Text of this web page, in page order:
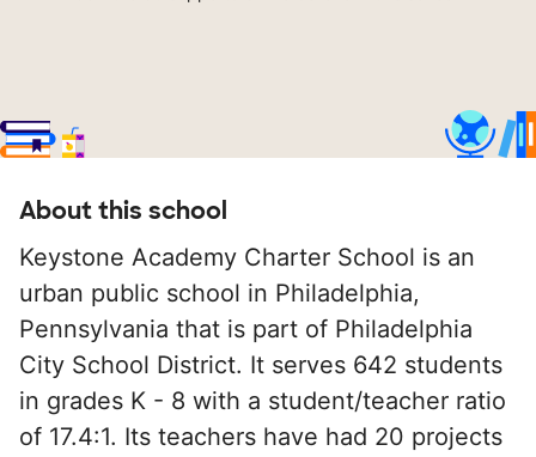
About this school
Keystone Academy Charter School is an
urban public school in Philadelphia,
Pennsylvania that is part of Philadelphia
City School District. It serves 642 students
in grades K - 8 with a student/teacher ratio
of 17.4:1. Its teachers have had 20 projects